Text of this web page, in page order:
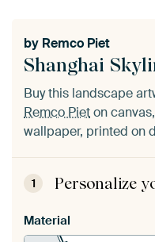
Shanghai
by Remco Piet
Buy this landscape
Remco Pieton
wallpaper, printed on
1 Personalize
Material